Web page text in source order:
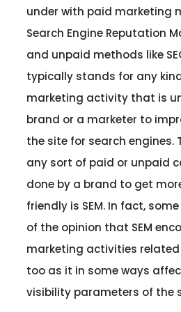
under with paid marketing
Search Engine Reputation
and unpaid methods like
typically stands for any
marketing activity that is
brand or a marketer to
the site for search engines.
any sort of paid or unpaid
done by a brand to get
friendly is SEM. In fact,
of the opinion that SEM
marketing activities
too as it in some ways
visibility parameters of the